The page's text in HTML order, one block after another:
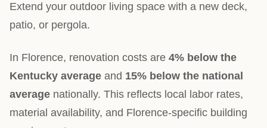
Extend your outdoor living space with a new deck,
patio, or pergola.
In Florence, renovation costs are 4% below the
Kentucky average and 15% below the national
average nationally. This reflects local labor rates,
material availability, and Florence-specific building